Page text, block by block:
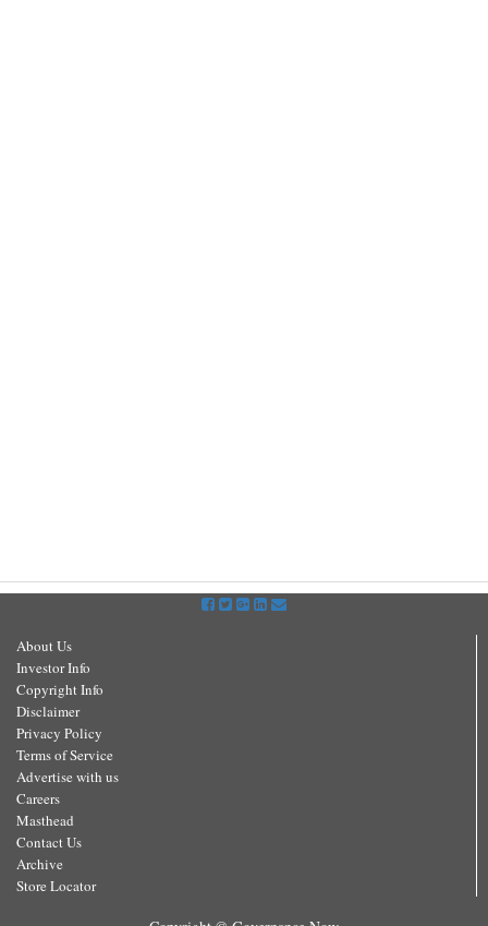
About Us
Investor Info
Copyright Info
Disclaimer
Privacy Policy
Terms of Service
Advertise with us
Careers
Masthead
Contact Us
Archive
Store Locator